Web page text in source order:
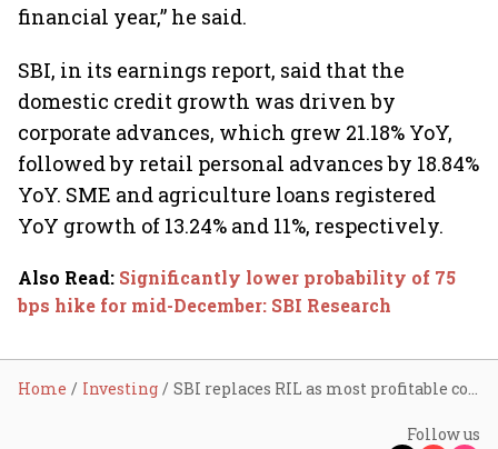
financial year,” he said.
SBI, in its earnings report, said that the
domestic credit growth was driven by
corporate advances, which grew 21.18% YoY,
followed by retail personal advances by 18.84%
YoY. SME and agriculture loans registered
YoY growth of 13.24% and 11%, respectively.
Also Read: Significantly lower probability of 75
bps hike for mid-December: SBI Research
Home Investing SBI replaces RIL as most profitable company in Q2; stock hits all-time high
Follow us